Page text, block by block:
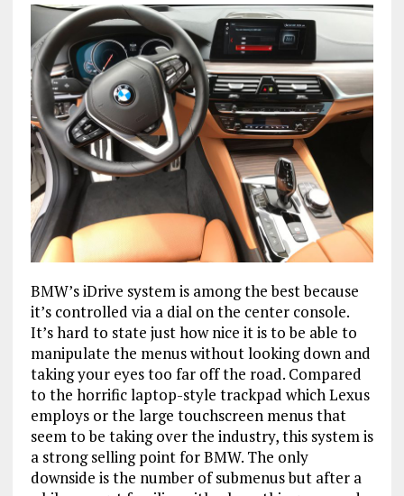
BMW’s iDrive system is among the best because
it’s controlled via a dial on the center console.
It’s hard to state just how nice it is to be able to
manipulate the menus without looking down and
taking your eyes too far off the road. Compared
to the horrific laptop-style trackpad which Lexus
employs or the large touchscreen menus that
seem to be taking over the industry, this system is
a strong selling point for BMW. The only
downside is the number of submenus but after a